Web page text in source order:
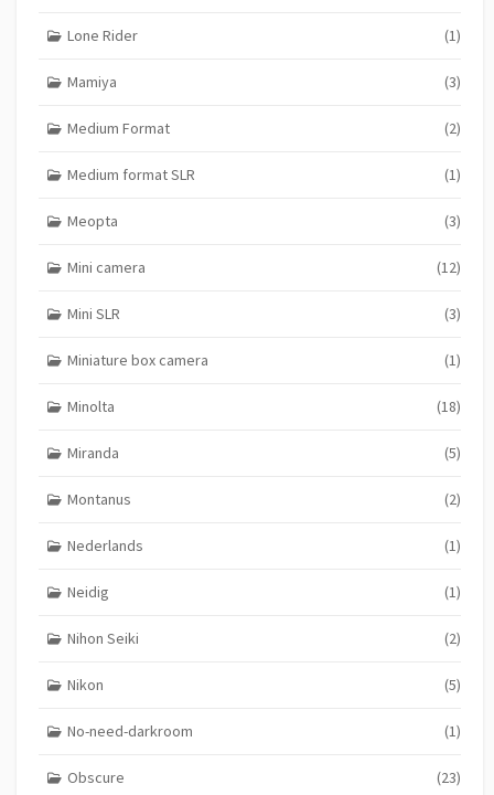
Lone Rider (1)
Mamiya (3)
Medium Format (2)
Medium format SLR (1)
Meopta (3)
Mini camera (12)
Mini SLR (3)
Miniature box camera (1)
Minolta (18)
Miranda (5)
Montanus (2)
Nederlands (1)
Neidig (1)
Nihon Seiki (2)
Nikon (5)
No-need-darkroom (1)
Obscure (23)